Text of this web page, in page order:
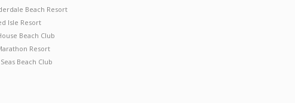
Beach Resort
Isle Resort
Beach Club
Resort
Beach Club